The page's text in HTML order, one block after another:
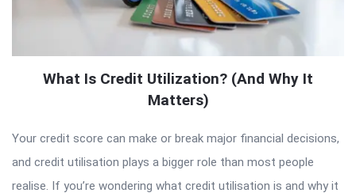
What Is Credit Utilization? (And Why It
Matters)
Your credit score can make or break major financial decisions,
and credit utilisation plays a bigger role than most people
realise. If you’re wondering what credit utilisation is and why it